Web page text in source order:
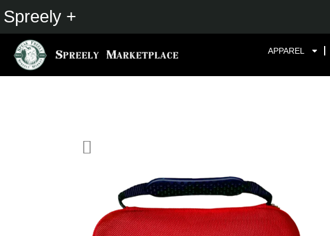
Spreely +
APPAREL